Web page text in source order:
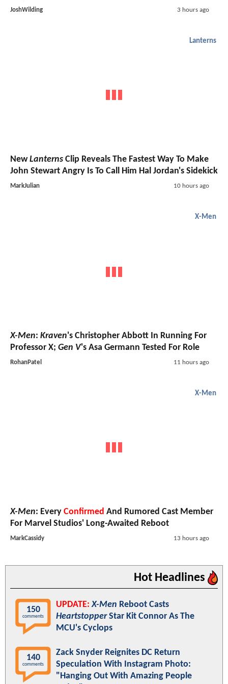
JoshWilding 3 hours ago
Lanterns
NewLanterns Clip Reveals The Fastest Way To Make
John Stewart Angry Is To Call Him Hal Jordan's Sidekick
MarkJulian 10 hours ago
X-Men
X-Men: Kraven's Christopher Abbott In Running For
Professor X; Gen V's Asa Germann Tested For Role
RohanPatel 11 hours ago
X-Men
X-Men: Every Confirmed And Rumored Cast Member
For Marvel Studios' Long-Awaited Reboot
MarkCassidy 13 hours ago
Hot Headlines
150
comments
UPDATE: X-Men Reboot Casts
HeartstopperStar Kit Connor As The
MCU's Cyclops
140
comments
Zack Snyder Reignites DC Return
Speculation With Instagram Photo:
"Hanging Out With Amazing People